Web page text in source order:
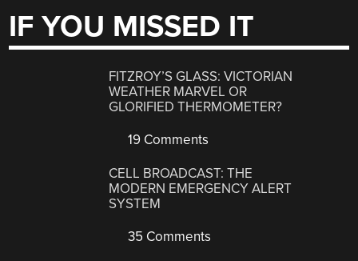
IF YOU MISSED IT
FITZROY’S GLASS: VICTORIAN
WEATHER MARVEL OR
GLORIFIED THERMOMETER?
19 Comments
CELL BROADCAST: THE
MODERN EMERGENCY ALERT
SYSTEM
35 Comments